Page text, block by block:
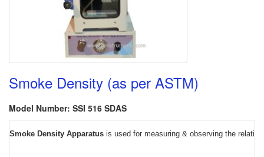
Smoke Density (as per ASTM)
Model Number: SSI 516 SDAS
Smoke Density Apparatus is used for measuring & observing the